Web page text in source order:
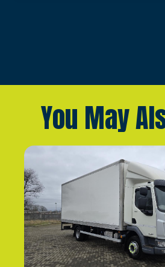
You May